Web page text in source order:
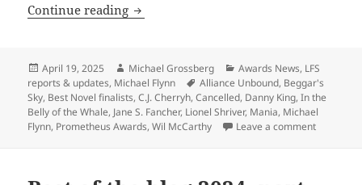
Continue reading The Best Novel finalists range from
Posted
on
April 19, 2025 Author
Michael Grossberg Categories
Awards News, LFS
reports & updates, Michael Flynn Tags
Alliance Unbound, Beggar's
Sky, Best Novel finalists,C.J. Cherryh,Cancelled, Danny King,In the
Belly of the Whale, Jane S. Fancher, Lionel Shriver, Mania, Michael
Flynn, Prometheus Awards,Wil McCarthy Leave a commenton The